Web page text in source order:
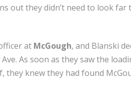
out they didn’t need to look
at McGough, and Blanski
. As soon as they saw the
they knew they had found